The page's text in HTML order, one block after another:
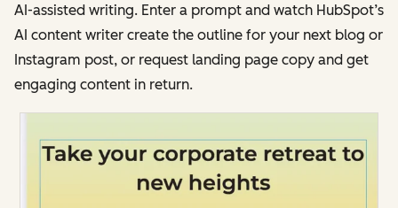
AI-assisted writing. Enter a prompt and watch HubSpot’s
AI content writer create the outline for your next blog or
Instagram post, or request landing page copy and get
engaging content in return.